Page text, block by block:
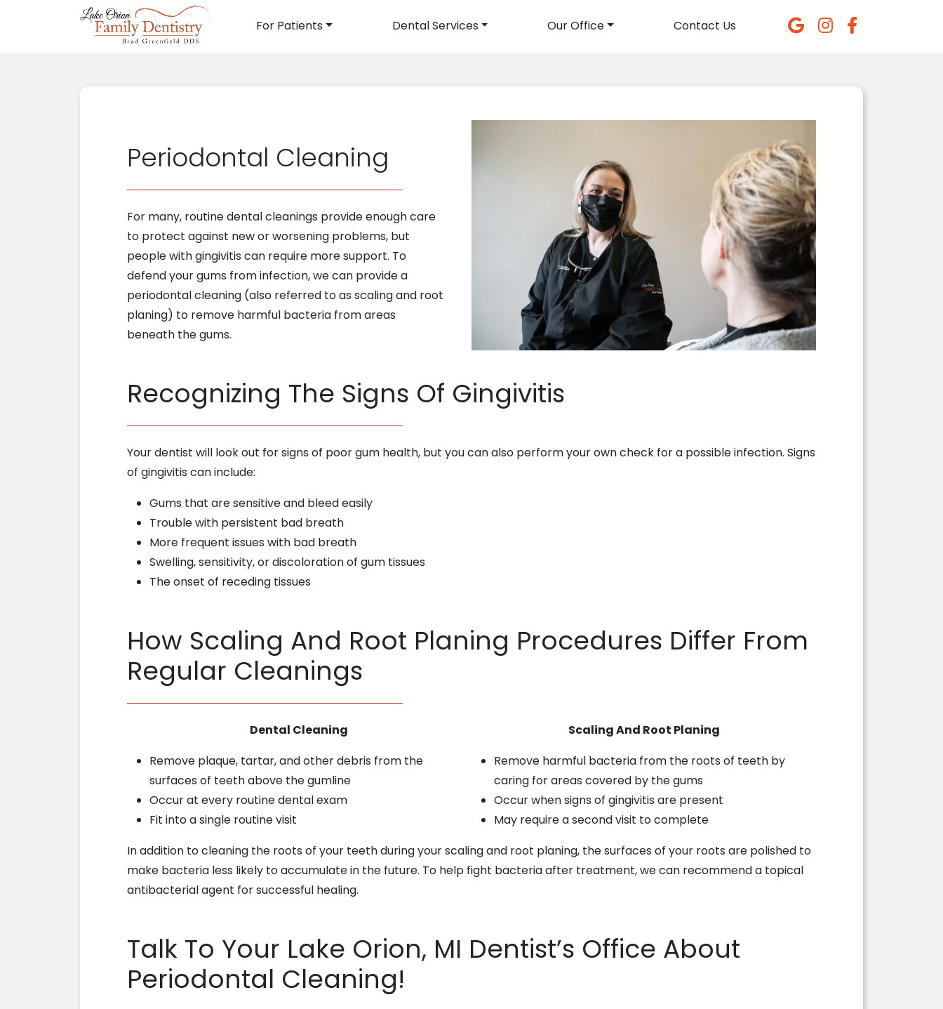
Main Navigation
For Patients Dental Services Our Office Contact Us
Periodontal Cleaning
For many, routine dental cleanings provide enough care
to protect against new or worsening problems, but
people with gingivitis can require more support. To
defend your gums from infection, we can provide a
periodontal cleaning (also referred to as scaling and root
planing) to remove harmful bacteria from areas
beneath the gums.
Recognizing The Signs Of Gingivitis
Your dentist will look out for signs of poor gum health, but you can also perform your own check for a possible infection. Signs
of gingivitis can include:
Gums that are sensitive and bleed easily
Trouble with persistent bad breath
More frequent issues with bad breath
Swelling, sensitivity, or discoloration of gum tissues
The onset of receding tissues
How Scaling And Root Planing Procedures Differ From
Regular Cleanings
Dental Cleaning
Remove plaque, tartar, and other debris from the
surfaces of teeth above the gumline
Occur at every routine dental exam
Fit into a single routine visit
Scaling And Root Planing
Remove harmful bacteria from the roots of teeth by
caring for areas covered by the gums
Occur when signs of gingivitis are present
May require a second visit to complete
In addition to cleaning the roots of your teeth during your scaling and root planing, the surfaces of your roots are polished to
make bacteria less likely to accumulate in the future. To help fight bacteria after treatment, we can recommend a topical
antibacterial agent for successful healing.
Talk To Your Lake Orion, MI Dentist’s Office About
Periodontal Cleaning!